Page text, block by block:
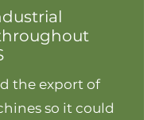
the export of
so it could